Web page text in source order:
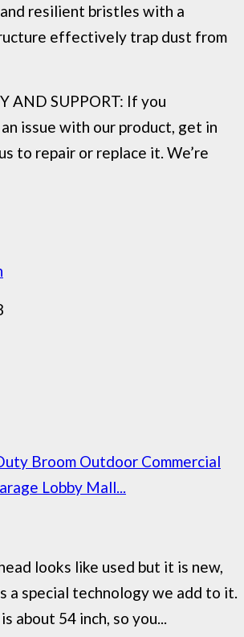
resilient bristles with a
effectively trap dust from
AND SUPPORT: If you
issue with our product, get in
to repair or replace it. We’re
Broom Outdoor Commercial
Lobby Mall...
looks like used but it is new,
a special technology we add to it.
about 54 inch, so you...